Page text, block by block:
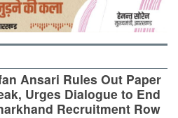
Ansari Rules Out Paper
Urges Dialogue to End
Recruitment Row